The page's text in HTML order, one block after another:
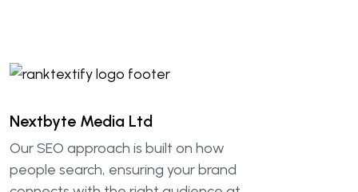
Nextbyte Media Ltd
Our SEO approach is built on how
people search, ensuring your brand